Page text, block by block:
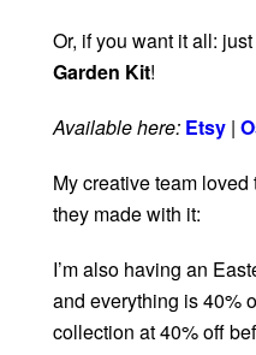
Or, if you want it all:
Garden Kit!
Available here: Etsy |
My creative team
they made with it:
I’m also having an
and everything is 40%
collection at 40% off